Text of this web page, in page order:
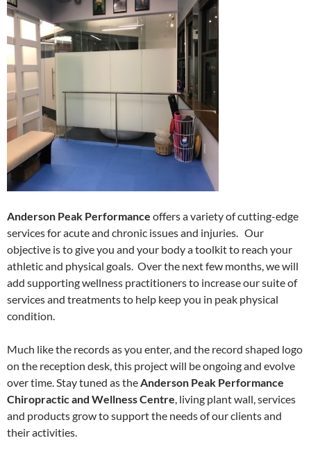
Anderson Peak Performance offers a variety of cutting-edge
services for acute and chronic issues and injuries. Our
objective is to give you and your body a toolkit to reach your
athletic and physical goals. Over the next few months, we will
add supporting wellness practitioners to increase our suite of
services and treatments to help keep you in peak physical
condition.
Much like the records as you enter, and the record shaped logo
on the reception desk, this project will be ongoing and evolve
over time. Stay tuned as theAnderson Peak Performance
Chiropractic and Wellness Centre, living plant wall, services
and products grow to support the needs of our clients and
their activities.